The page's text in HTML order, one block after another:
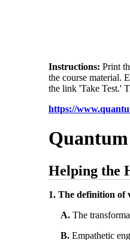
Instructions: Print
the course material.
the link 'Take Test.'
https://
Helping the
1. The definition of
A. The
B. Empathetic